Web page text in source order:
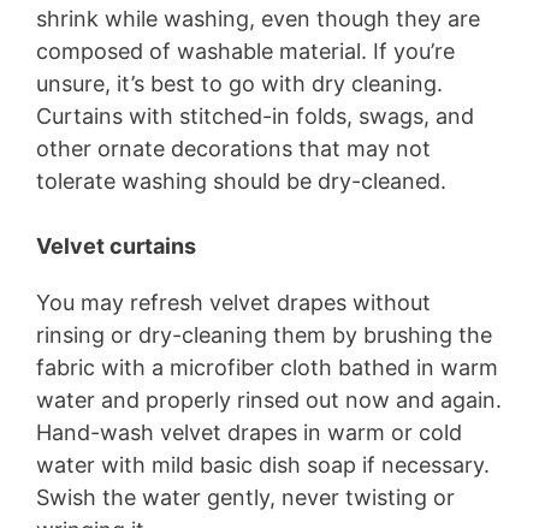
shrink while washing, even though they are
composed of washable material. If you’re
unsure, it’s best to go with dry cleaning.
Curtains with stitched-in folds, swags, and
other ornate decorations that may not
tolerate washing should be dry-cleaned.
Velvet curtains
You may refresh velvet drapes without
rinsing or dry-cleaning them by brushing the
fabric with a microfiber cloth bathed in warm
water and properly rinsed out now and again.
Hand-wash velvet drapes in warm or cold
water with mild basic dish soap if necessary.
Swish the water gently, never twisting or